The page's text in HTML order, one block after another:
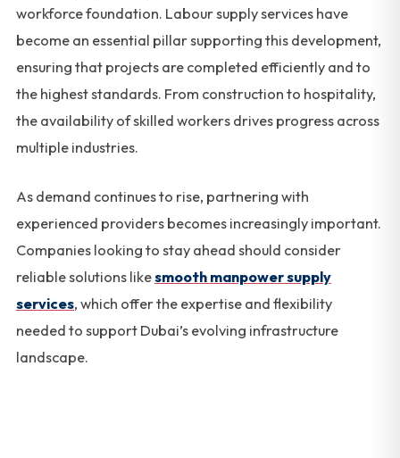
workforce foundation. Labour supply services have
become an essential pillar supporting this development,
ensuring that projects are completed efficiently and to
the highest standards. From construction to hospitality,
the availability of skilled workers drives progress across
multiple industries.
As demand continues to rise, partnering with
experienced providers becomes increasingly important.
Companies looking to stay ahead should consider
reliable solutions likesmooth manpower supply
services, which offer the expertise and flexibility
needed to support Dubai’s evolving infrastructure
landscape.